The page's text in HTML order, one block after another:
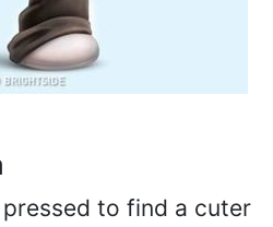
to find a cuter